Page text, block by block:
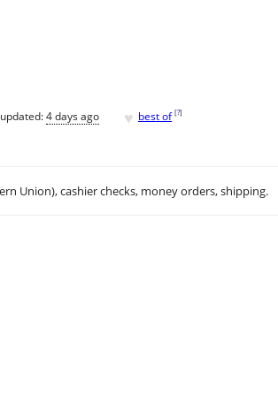
updated:4 days ago ♥ best of [?]
Union), cashier checks, money orders, shipping.